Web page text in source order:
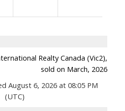
Realty Canada (Vic2),
sold on March, 2026
August 6, 2026 at 08:05 PM
(UTC)